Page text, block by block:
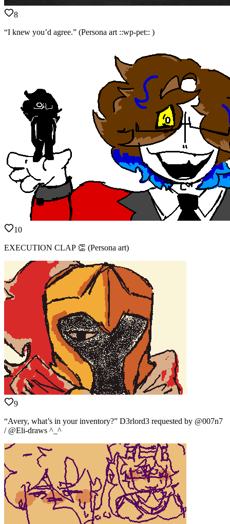
8
“I knew you’d agree.” (Persona art ::wp-pet:: )
10
EXECUTION CLAP 👏 (Persona art)
9
“Avery, what’s in your inventory?” D3rlord3 requested by @007n7
/ @Eli-draws ^_^